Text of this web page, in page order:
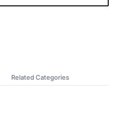
Related Categories